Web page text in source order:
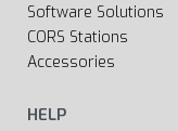
Software Solutions
CORS Stations
Accessories
HELP